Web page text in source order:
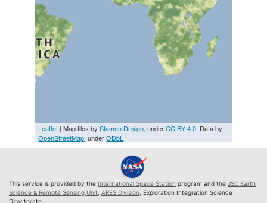
Leaflet | Map tiles byStamen Design, underCC BY 4.0. Data by
OpenStreetMap, underODbL
This service is provided by the International Space Station program and the JSC Earth
Science & Remote Sensing Unit ARES Division , Exploration Integration Science
Directorate.